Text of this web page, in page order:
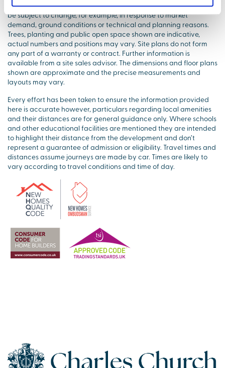
Site layouts are intended for illustrative purposes only and may
be subject to change, for example, in response to market
demand, ground conditions or technical and planning reasons.
Trees, planting and public open space shown are indicative,
actual numbers and positions may vary. Site plans do not form
any part of a warranty or contract. Further information is
available from a site sales advisor. The dimensions and floor plans
shown are approximate and the precise measurements and
layouts may vary.
Every effort has been taken to ensure the information provided
here is accurate however, particulars regarding local amenities
and their distances are for general guidance only. Where schools
and other educational facilities are mentioned they are intended
to highlight their distance from the development and don’t
represent a guarantee of admission or eligibility. Travel times and
distances assume journeys are made by car. Times are likely to
vary according to travel conditions and time of day.